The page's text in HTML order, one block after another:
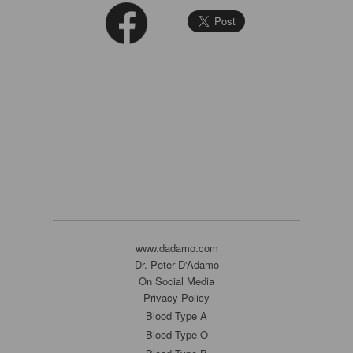
www.dadamo.com
Dr. Peter D'Adamo
On Social Media
Privacy Policy
Blood Type A
Blood Type O